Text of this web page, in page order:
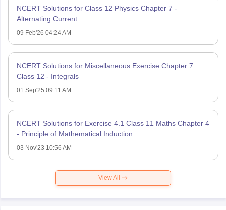
NCERT Solutions for Class 12 Physics Chapter 7 -
Alternating Current
09 Feb'26 04:24 AM
NCERT Solutions for Miscellaneous Exercise Chapter 7
Class 12 - Integrals
01 Sep'25 09:11 AM
NCERT Solutions for Exercise 4.1 Class 11 Maths Chapter 4
- Principle of Mathematical Induction
03 Nov'23 10:56 AM
View All